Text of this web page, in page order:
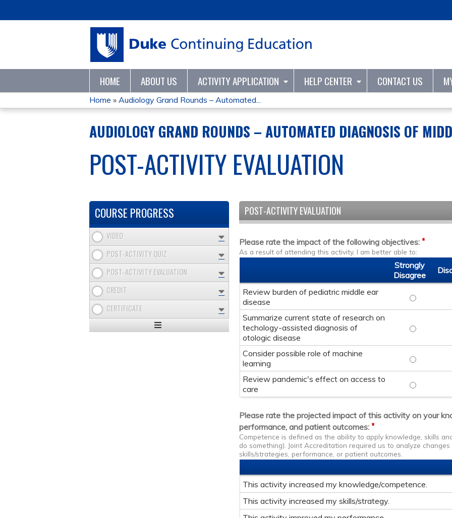
HOME ABOUT US ACTIVITY APPLICATION HELP CENTER CONTACT US
YOU
ARE
HERE
Home » Audiology Grand Rounds – Automated...
AUDIOLOGY GRAND ROUNDS – AUTOMATED DIAGNOSIS OF
POST-ACTIVITY EVALUATION
POST-ACTIVITY EVALUATION
Please rate the impact of the following objectives: *
As a result of attending this activity, I am better able to:
Strongly
Disagree
Review burden of pediatric middle ear
disease
Review
Summarize current state of research on
techology-assisted diagnosis of
otologic disease
Consider possible role of machine
learning
Consider
Review pandemic's effect on access to
care
Review
Please rate the projected impact of this activity on your
performance, and patient outcomes: *
Competence is defined as the ability to apply knowledge, skills
do something). Joint Accreditation required us to analyze
skills/strategies, performance, or patient outcomes.
This activity increased my knowledge/competence.
This activity increased my skills/strategy.
COURSE PROGRESS
VIDEO
POST-ACTIVITY QUIZ
POST-ACTIVITY EVALUATION
CREDIT
CERTIFICATE
Expand